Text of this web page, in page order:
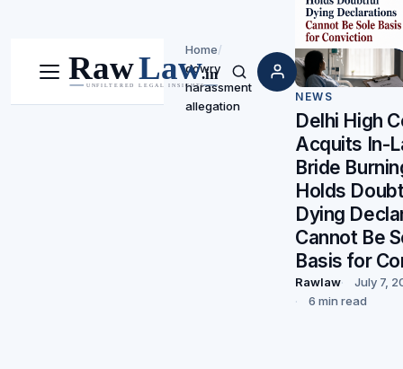
Menu Search
Home/
dowry
harassment
allegation
NEWS
Delhi High
Acquits In-
Bride
Holds
Dying
Cannot Be
Basis for
Rawlaw
July 7,
6 min read